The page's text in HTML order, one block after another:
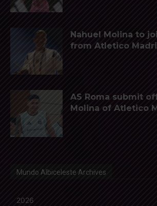
Nahuel Molina to
from Atletico
AS Roma submit
Molina of Atletico
Mundo Albiceleste Archives
2026